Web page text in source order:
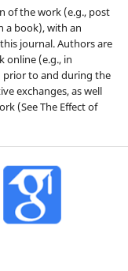
of the work (e.g., post
a book), with an
journal. Authors are
online (e.g., in
to and during the
exchanges, as well
(See The Effect of